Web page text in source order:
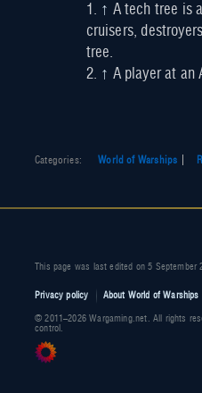
↑ A tech tree is
cruisers,
tree.
↑ A player at an
Categories: World of Warships
This page was last edited on 5 September
Privacy policy About World of Warships
© 2011–2026 Wargaming.net. All rights
control.